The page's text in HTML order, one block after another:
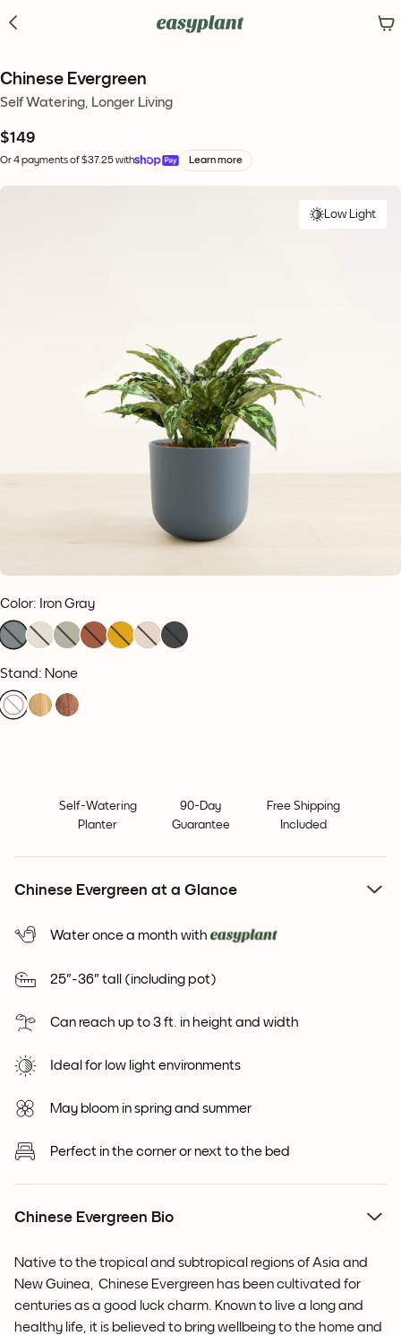
Chinese Evergreen
Self Watering, Longer Living
$149
Or 4 payments of $37.25 with Learn more
Low Light
Color: Iron Gray
Stand: None
Self-Watering
Planter
90-Day
Guarantee
Free Shipping
Included
Chinese Evergreen at a Glance
Water once a month with
25"-36" tall (including pot)
Can reach up to 3 ft. in height and width
Ideal for low light environments
May bloom in spring and summer
Perfect in the corner or next to the bed
Chinese Evergreen Bio
Native to the tropical and subtropical regions of Asia and
New Guinea, Chinese Evergreen has been cultivated for
centuries as a good luck charm. Known to live a long and
healthy life, it is believed to bring wellbeing to the home and